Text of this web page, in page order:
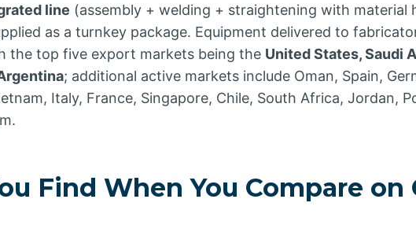
line (assembly + welding + straightening with material
as a turnkey package. Equipment delivered to
the top five export markets being the United States, Saudi
; additional active markets include Oman, Spain,
Italy, France, Singapore, Chile, South Africa, Jordan,
Find When You Compare on